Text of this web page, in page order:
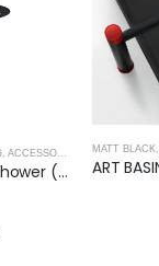
TREVISO TAPS, SHOWERING, ACCESSORIES- MATT BLACK ,
ROUND Overhead Shower (250mm) – MATT BLACK
MATT BLACK